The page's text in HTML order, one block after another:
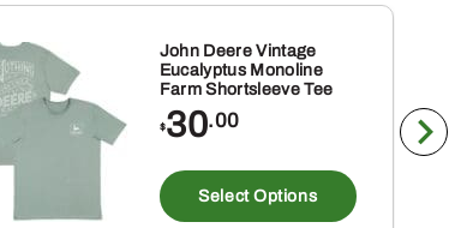
John Deere Vintage
Eucalyptus Monoline
Farm Shortsleeve Tee
$30.00
Select Options
product